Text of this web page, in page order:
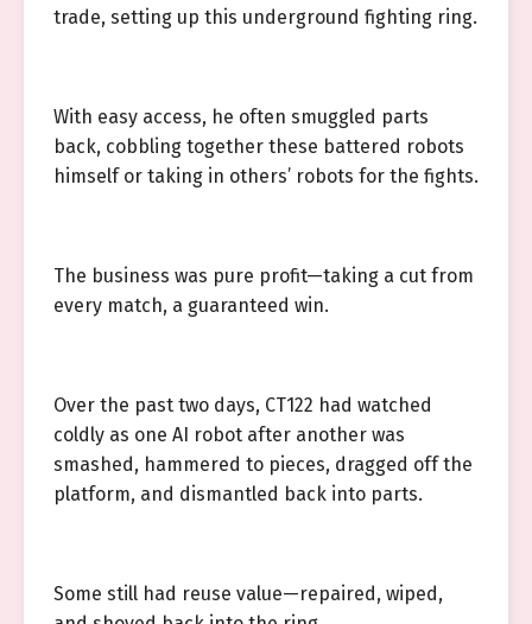
trade, setting up this underground fighting ring.
With easy access, he often smuggled parts
back, cobbling together these battered robots
himself or taking in others’ robots for the fights.
The business was pure profit—taking a cut from
every match, a guaranteed win.
Over the past two days, CT122 had watched
coldly as one AI robot after another was
smashed, hammered to pieces, dragged off the
platform, and dismantled back into parts.
Some still had reuse value—repaired, wiped,